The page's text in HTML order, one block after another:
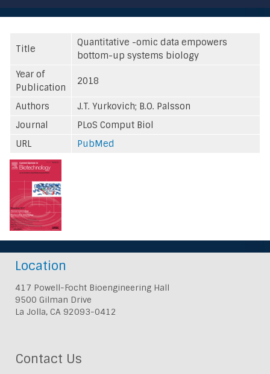
Title
Quantitative -omic data empowers
bottom-up systems biology
Year of
Publication
2018
Authors
J.T. Yurkovich; B.O. Palsson
Journal
PLoS Comput Biol
URL
PubMed
Location
417 Powell-Focht Bioengineering Hall
9500 Gilman Drive
La Jolla, CA 92093-0412
Contact Us